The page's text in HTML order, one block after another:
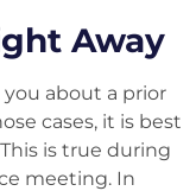
Away
about a prior
cases, it is best
is true during
meeting. In